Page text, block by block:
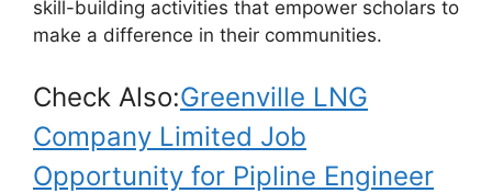
skill-building activities that empower scholars to
make a difference in their communities.
Check Also:Greenville LNG
Company Limited Job
Opportunity for Pipline Engineer